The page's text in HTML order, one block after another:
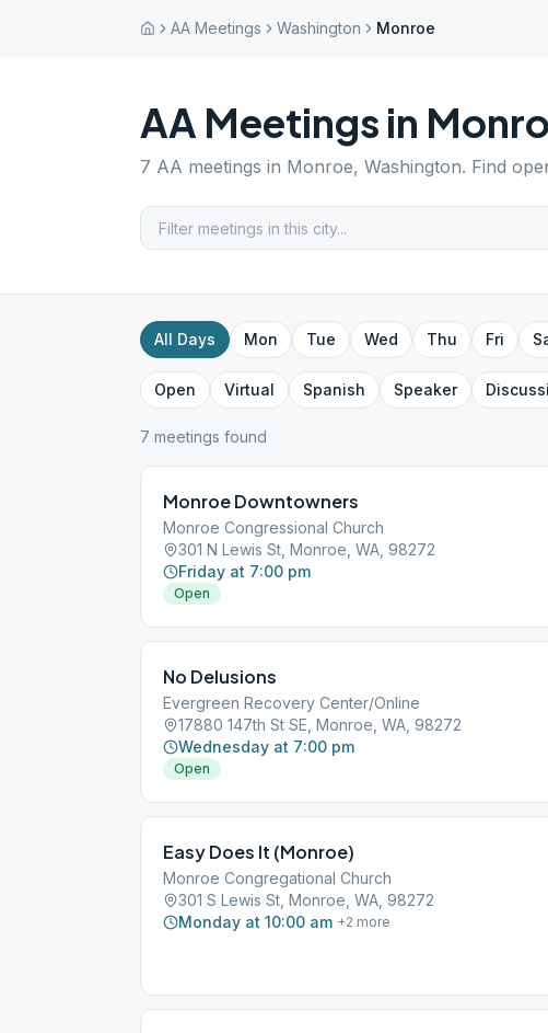
AA Meetings Washington Monroe
AA Meetings in
7 AA meetings in Monroe, Washington. Find
All Days Mon Tue Wed Thu Fri
Open Virtual Spanish Speaker
7 meetings found
Monroe Downtowners
Monroe Congressional Church
301 N Lewis St, Monroe, WA, 98272
Friday at 7:00 pm
Open
No Delusions
Evergreen Recovery Center/Online
17880 147th St SE, Monroe, WA, 98272
Wednesday at 7:00 pm
Open
Easy Does It (Monroe)
Monroe Congregational Church
301 S Lewis St, Monroe, WA, 98272
Monday at 10:00 am +2 more